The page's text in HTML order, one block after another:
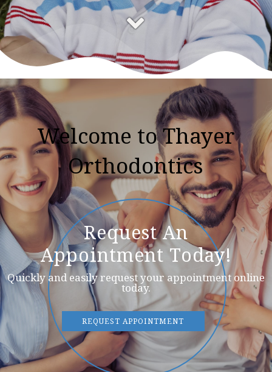
Request An
Appointment Today!
Quickly and easily request your appointment online
today.
REQUEST APPOINTMENT
Welcome to Thayer
Orthodontics